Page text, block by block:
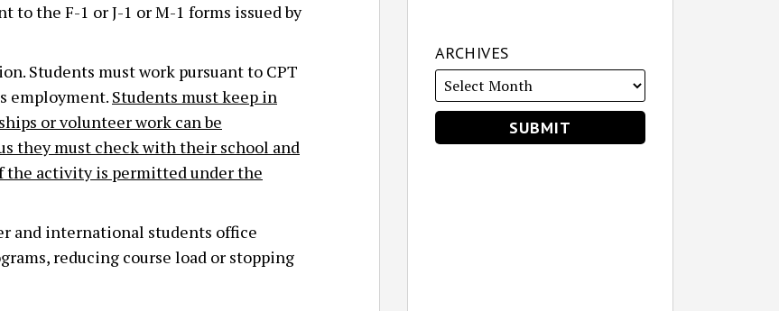
to the F-1 or J-1 or M-1 forms issued by
Students must work pursuant to CPT
employment. Students must keep in
or volunteer work can be
they must check with their school and
activity is permitted under the
and international students office
reducing course load or stopping
ARCHIVES